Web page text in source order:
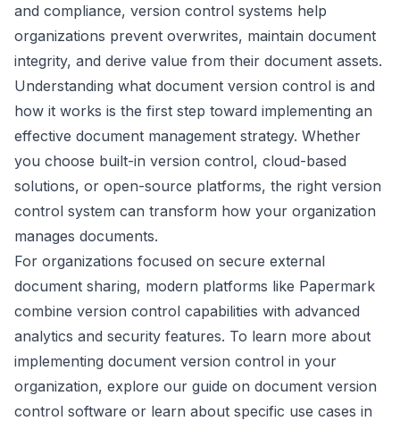
and compliance, version control systems help
organizations prevent overwrites, maintain document
integrity, and derive value from their document assets.
Understanding what document version control is and
how it works is the first step toward implementing an
effective document management strategy. Whether
you choose built-in version control, cloud-based
solutions, or open-source platforms, the right version
control system can transform how your organization
manages documents.
For organizations focused on secure external
document sharing, modern platforms like Papermark
combine version control capabilities with advanced
analytics and security features. To learn more about
implementing document version control in your
organization, explore our guide on document version
control software or learn about specific use cases in